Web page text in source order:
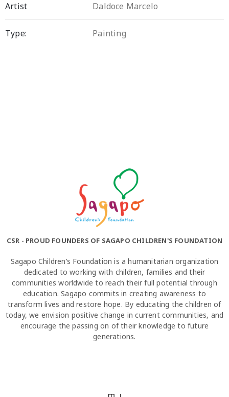
Artist Daldoce Marcelo
Type: Painting
CSR - PROUD FOUNDERS OF SAGAPO CHILDREN'S FOUNDATION
Sagapo Children’s Foundation is a humanitarian organization
dedicated to working with children, families and their
communities worldwide to reach their full potential through
education. Sagapo commits in creating awareness to
transform lives and restore hope. By educating the children of
today, we envision positive change in current communities, and
encourage the passing on of their knowledge to future
generations.